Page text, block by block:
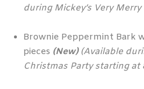
during Mickey’s Very
Brownie Peppermint Bark
pieces (New) (Available
Christmas Partystarting at